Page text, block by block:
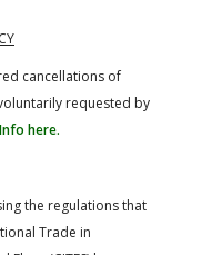
cancellations of
requested by
Info here.
the regulations that
Trade in